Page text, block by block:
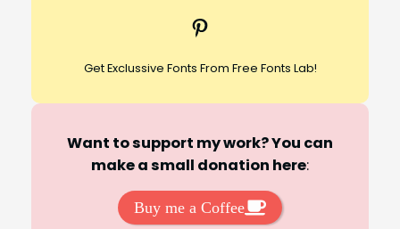
Pinterest
Get Exclussive Fonts From Free Fonts Lab!
Want to support my work? You can
make a small donation here:
Buy me a Coffee